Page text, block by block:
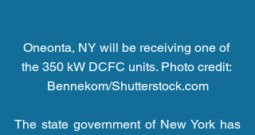
Oneonta, NY will be receiving one of
the 350 kW DCFC units. Photo credit:
Bennekom/Shutterstock.com
The state government of New York has